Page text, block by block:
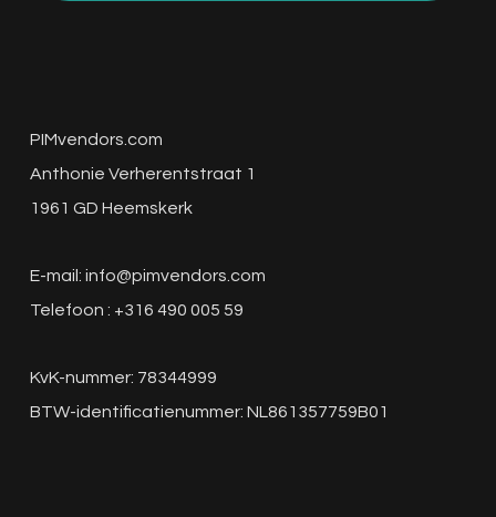
PIMvendors.com
Anthonie Verherentstraat 1
1961 GD Heemskerk
E-mail: info@pimvendors.com
Telefoon : +316 490 005 59
KvK-nummer: 78344999
BTW-identificatienummer: NL861357759B01